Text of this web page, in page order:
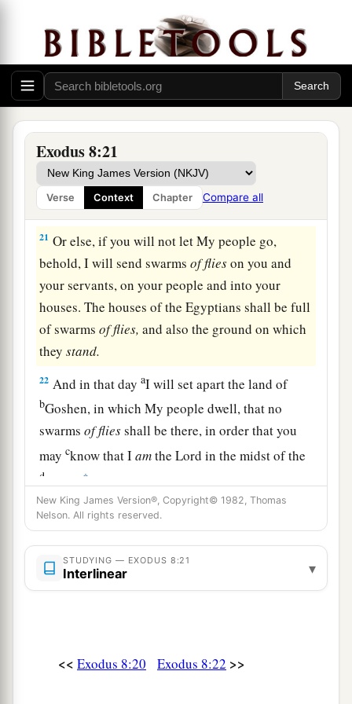
Exodus 8:21
Verse Context Chapter Compare all
hard, and he did not heed them, just as the
had said. ‡
The Fourth Plague: Flies
And theLordsaid to Moses, “Rise early in
comes out to the water. Then say to him, ‘Thus
says theLord:b“Let My people go, that they may
serve Me. ‡
21 Or else, if you will not let My people go,
behold, I will send swarmsofflieson you and
your servants, on your people and into your
houses. The houses of the Egyptians shall be full
of swarmsofflies, and also the ground on which
theystand.
22 And in that dayaI will set apart the land of
bGoshen, in which My people dwell, that no
swarmsoffliesshall be there, in order that you
maycknow that IamtheLord in the midst of the
d ‡
23I will make a difference between My people
and your people. Tomorrow thisasign shall be.” ’
”
24And theLorddid so.aThick swarmsofflies
The land was corrupted because of the swarms
New King James Version®, Copyright© 1982, Thomas
Nelson. All rights reserved.
STUDYING — EXODUS 8:21
Interlinear ▾
<< Exodus 8:20 Exodus 8:22 >>